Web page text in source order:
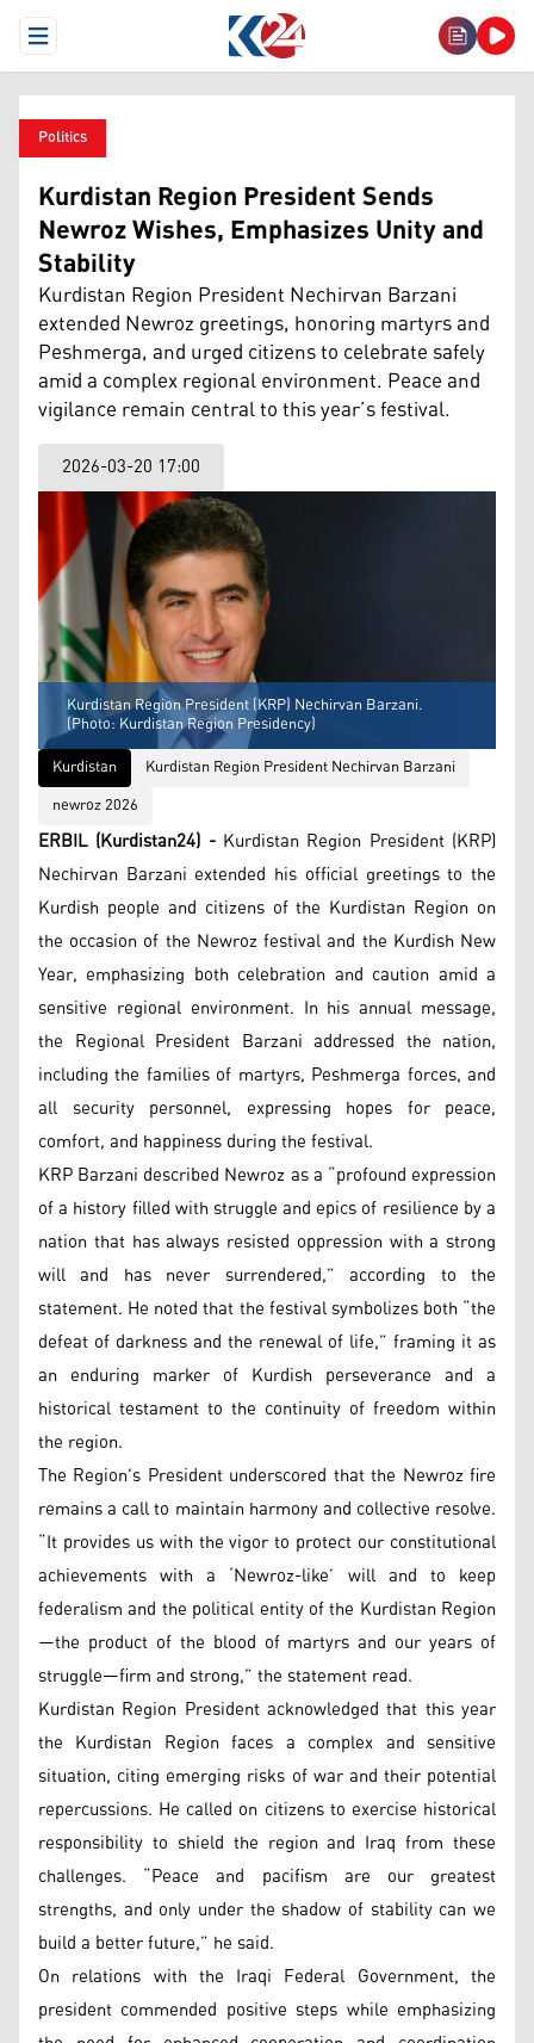
Open Menu
Politics
Kurdistan Region President Sends
Newroz Wishes, Emphasizes Unity and
Stability
Kurdistan Region President Nechirvan Barzani
extended Newroz greetings, honoring martyrs and
Peshmerga, and urged citizens to celebrate safely
amid a complex regional environment. Peace and
vigilance remain central to this year’s festival.
2026-03-20 17:00
Kurdistan Region President (KRP) Nechirvan Barzani.
(Photo: Kurdistan Region Presidency)
Kurdistan
Kurdistan Region President Nechirvan Barzani
newroz 2026
ERBIL (Kurdistan24) -Kurdistan Region President (KRP)
Nechirvan Barzani extended his official greetings to the
Kurdish people and citizens of the Kurdistan Region on
the occasion of the Newroz festival and the Kurdish New
Year, emphasizing both celebration and caution amid a
sensitive regional environment. In his annual message,
the Regional President Barzani addressed the nation,
including the families of martyrs, Peshmerga forces, and
all security personnel, expressing hopes for peace,
comfort, and happiness during the festival.
KRP Barzani described Newroz as a “profound expression
of a history filled with struggle and epics of resilience by a
nation that has always resisted oppression with a strong
will and has never surrendered,” according to the
statement. He noted that the festival symbolizes both “the
defeat of darkness and the renewal of life,” framing it as
an enduring marker of Kurdish perseverance and a
historical testament to the continuity of freedom within
the region.
The Region's President underscored that the Newroz fire
remains a call to maintain harmony and collective resolve.
“It provides us with the vigor to protect our constitutional
achievements with a ‘Newroz-like’ will and to keep
federalism and the political entity of the Kurdistan Region
—the product of the blood of martyrs and our years of
struggle—firm and strong,” the statement read.
Kurdistan Region President acknowledged that this year
the Kurdistan Region faces a complex and sensitive
situation, citing emerging risks of war and their potential
repercussions. He called on citizens to exercise historical
responsibility to shield the region and Iraq from these
challenges. “Peace and pacifism are our greatest
strengths, and only under the shadow of stability can we
build a better future,” he said.
On relations with the Iraqi Federal Government, the
president commended positive steps while emphasizing